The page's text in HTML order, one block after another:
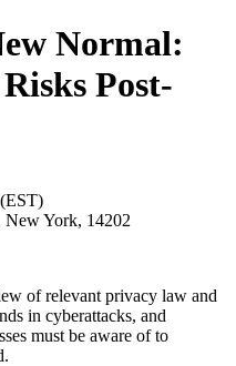
Normal:
Post-
New York, 14202
of relevant privacy law and
in cyberattacks, and
must be aware of to